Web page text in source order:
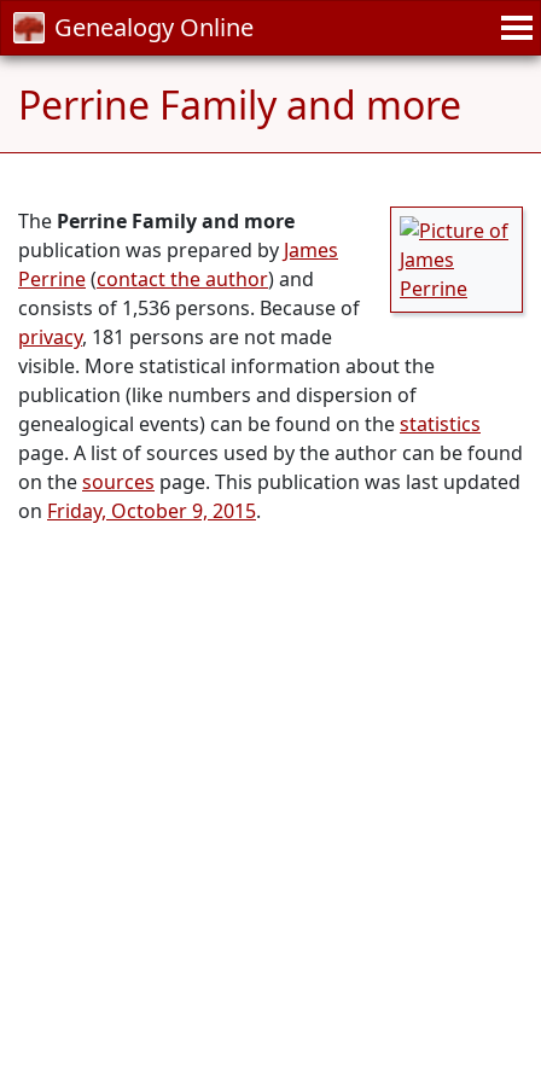
Genealogy Online
Perrine Family and more
The Perrine Family and more
publication was prepared by James
Perrine(contact the author) and
consists of 1,536 persons. Because of
privacy, 181 persons are not made
visible. More statistical information about the
publication (like numbers and dispersion of
genealogical events) can be found on thestatistics
page. A list of sources used by the author can be found
on thesources page. This publication was last updated
on Friday, October 9, 2015.